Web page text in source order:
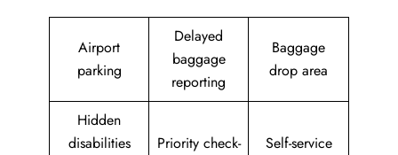
Airport
parking
Delayed
baggage
reporting
Baggage
drop area
Hidden
disabilities
Priority check-
Self-service